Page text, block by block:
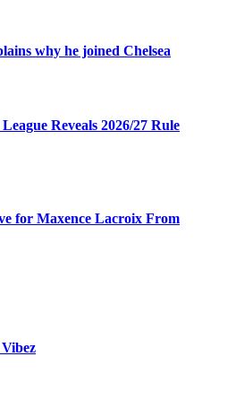
why he joined Chelsea
Reveals 2026/27 Rule
for Maxence Lacroix From